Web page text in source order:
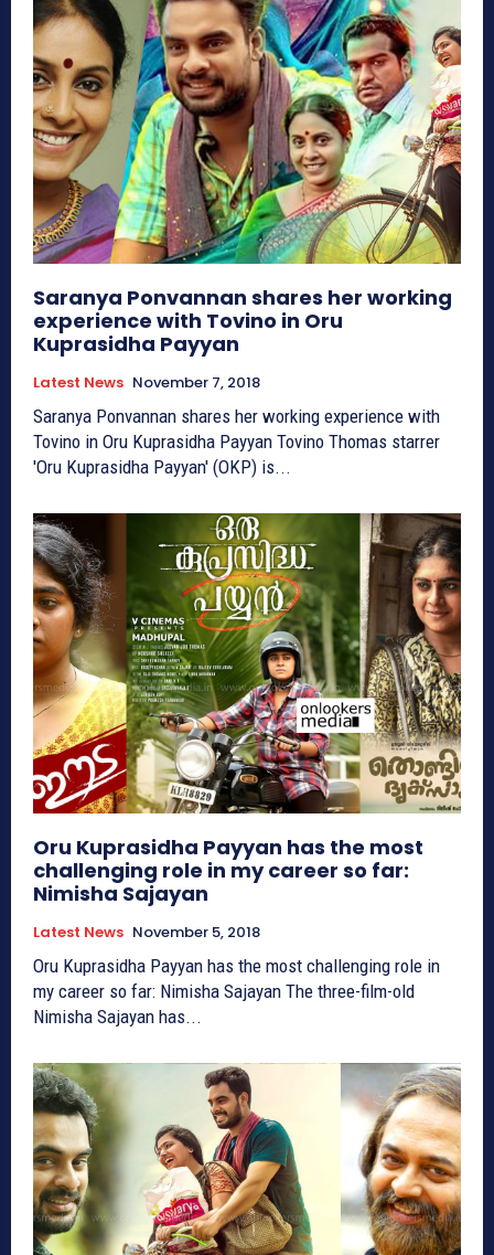
Saranya Ponvannan shares her working
experience with Tovino in Oru
Kuprasidha Payyan
Latest News November 7, 2018
Saranya Ponvannan shares her working experience with
Tovino in Oru Kuprasidha Payyan Tovino Thomas starrer
'Oru Kuprasidha Payyan' (OKP) is...
Oru Kuprasidha Payyan has the most
challenging role in my career so far:
Nimisha Sajayan
Latest News November 5, 2018
Oru Kuprasidha Payyan has the most challenging role in
my career so far: Nimisha Sajayan The three-film-old
Nimisha Sajayan has...